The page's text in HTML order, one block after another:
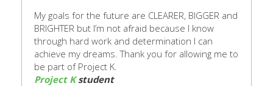
My goals for the future are CLEARER, BIGGER and
BRIGHTER but I’m not afraid because I know
through hard work and determination I can
achieve my dreams.Thank you for allowing me to
be part of Project K.
Project Kstudent